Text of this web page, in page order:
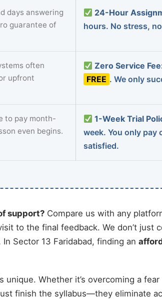
days answering
guarantee of
24-Hour
hours. No stress,
often
upfront
Zero Service
FREE . We only
to pay month-
even begins.
1-Week Trial
week. You only pay
satisfied.
support? Compare us with any
to the final feedback. We don’t just
Sector 13 Faridabad, finding an
unique. Whether it’s overcoming a
finish the syllabus—they eliminate